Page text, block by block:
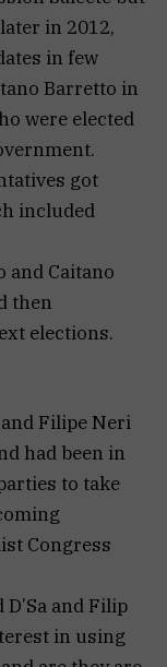
in 2012,
in few
Barretto in
were elected
got
included
and Caitano
then
elections.
and Filipe Neri
had been in
to take
Congress
and Filip
in using